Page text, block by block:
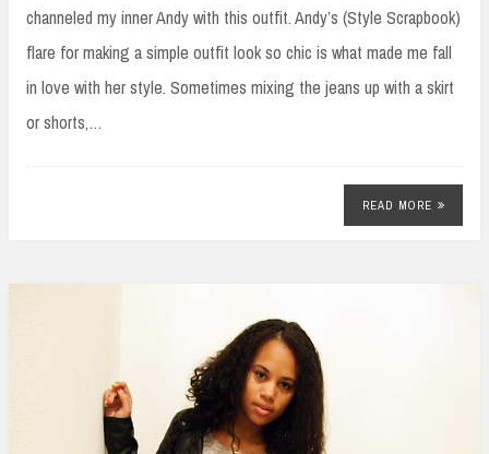
channeled my inner Andy with this outfit. Andy’s (Style Scrapbook)
flare for making a simple outfit look so chic is what made me fall
in love with her style. Sometimes mixing the jeans up with a skirt
or shorts,…
READ MORE